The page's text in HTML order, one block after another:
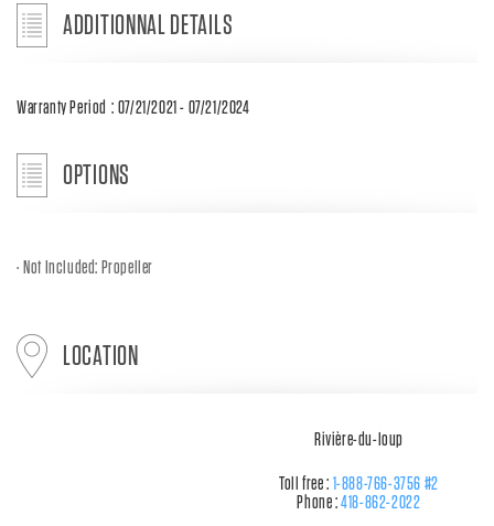
ADDITIONNAL DETAILS
Warranty Period : 07/21/2021 - 07/21/2024
OPTIONS
Not Included: Propeller
LOCATION
Rivière-du-loup
Toll free : 1-888-766-3756 #2
Phone :418-862-2022